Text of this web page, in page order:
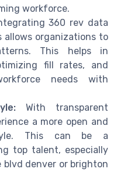
workforce.
360 rev data
organizations to
This helps in
fill rates, and
needs with
With transparent
a more open and
This can be a
top talent, especially
blvd denver or brighton